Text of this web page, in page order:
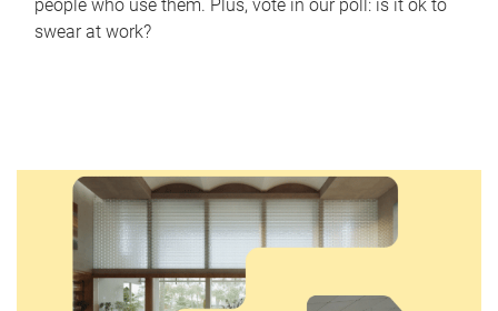
people who use them. Plus, vote in our poll: is it ok to
swear at work?